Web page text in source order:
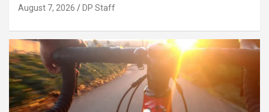
August 7, 2026 DP Staff